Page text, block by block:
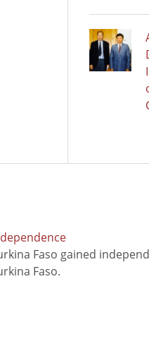
Faso gained
Faso.